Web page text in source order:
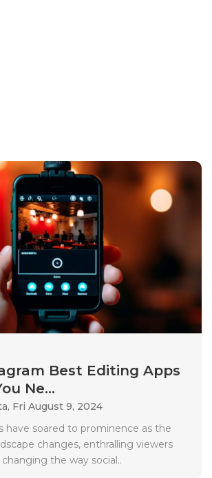
Best Editing Apps
Ne...
Fri August 9, 2024
have soared to prominence as the
changes, enthralling viewers
the way social..